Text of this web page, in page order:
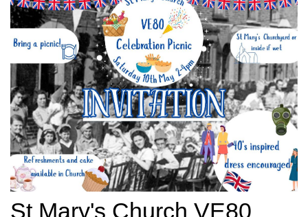
St Mary's Church VE80